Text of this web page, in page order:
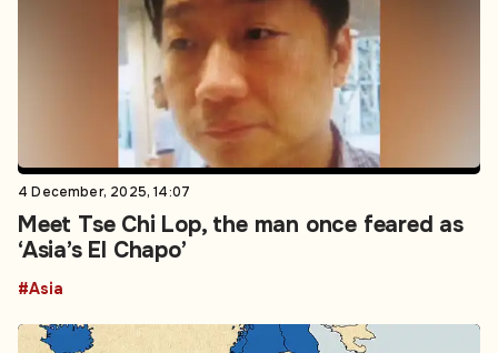
4 December, 2025, 14:07
Meet Tse Chi Lop, the man once feared as
‘Asia’s El Chapo’
#Asia